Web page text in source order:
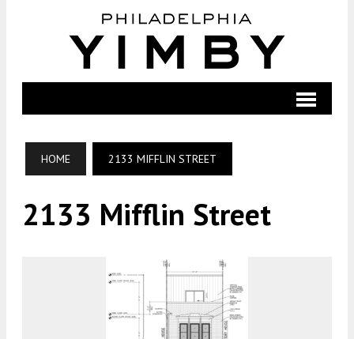
HOME 2133 MIFFLIN STREET
2133 Mifflin Street